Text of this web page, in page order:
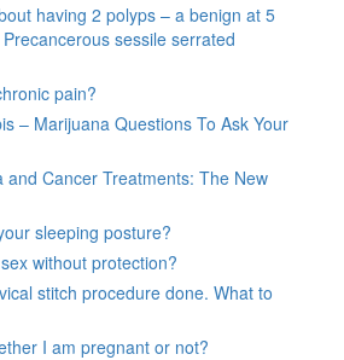
having 2 polyps – a benign at 5
sessile serrated
pain?
– Marijuana Questions To Ask Your
and Cancer Treatments: The New
sleeping posture?
without protection?
stitch procedure done. What to
I am pregnant or not?